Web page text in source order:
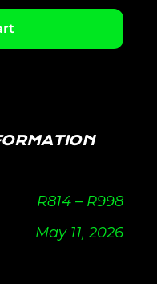
R814 – R998
May 11, 2026